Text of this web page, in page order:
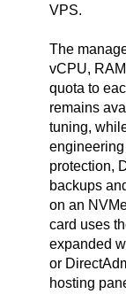
VPS.
The
vCPU,
quota to
remains
tuning,
engineering
protection,
backups
on an
card uses
expanded
or
hosting